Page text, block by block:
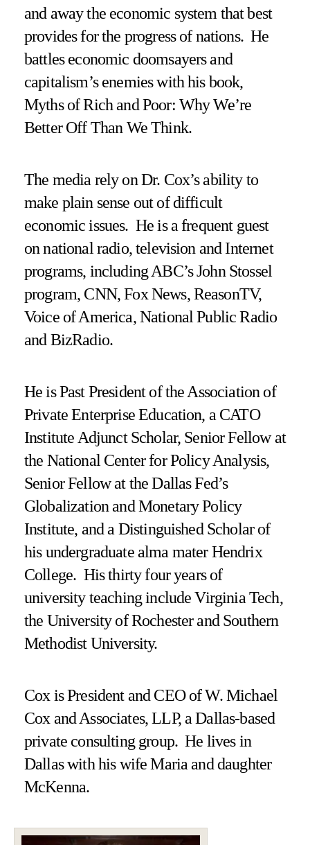
and away the economic system that best
provides for the progress of nations. He
battles economic doomsayers and
capitalism’s enemies with his book,
Myths of Rich and Poor: Why We’re
Better Off Than We Think.
The media rely on Dr. Cox’s ability to
make plain sense out of difficult
economic issues. He is a frequent guest
on national radio, television and Internet
programs, including ABC’s John Stossel
program, CNN, Fox News, ReasonTV,
Voice of America, National Public Radio
and BizRadio.
He is Past President of the Association of
Private Enterprise Education, a CATO
Institute Adjunct Scholar, Senior Fellow at
the National Center for Policy Analysis,
Senior Fellow at the Dallas Fed’s
Globalization and Monetary Policy
Institute, and a Distinguished Scholar of
his undergraduate alma mater Hendrix
College. His thirty four years of
university teaching include Virginia Tech,
the University of Rochester and Southern
Methodist University.
Cox is President and CEO of W. Michael
Cox and Associates, LLP, a Dallas-based
private consulting group. He lives in
Dallas with his wife Maria and daughter
McKenna.